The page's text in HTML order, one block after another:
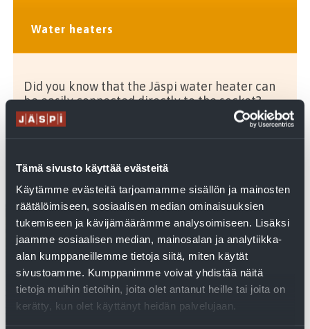
Tämä sivusto käyttää evästeitä
Käytämme evästeitä tarjoamamme sisällön ja mainosten
räätälöimiseen, sosiaalisen median ominaisuuksien
tukemiseen ja kävijämäärämme analysoimiseen. Lisäksi
jaamme sosiaalisen median, mainosalan ja analytiikka-
alan kumppaneillemme tietoja siitä, miten käytät
sivustoamme. Kumppanimme voivat yhdistää näitä
tietoja muihin tietoihin, joita olet antanut heille tai joita on
kerätty, kun olet käyttänyt heidän palvelujaan.
Water heaters
Did you know that the Jäspi water heater can
be easily connected directly to the socket?
Related articles